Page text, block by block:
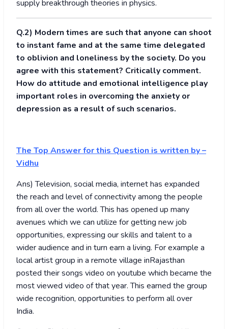
supply breakthrough theories in physics.
Q.2) Modern times are such that anyone can shoot
to instant fame and at the same time delegated
to oblivion and loneliness by the society. Do you
agree with this statement? Critically comment.
How do attitude and emotional intelligence play
important roles in overcoming the anxiety or
depression as a result of such scenarios.
The Top Answer for this Question is written by –
Vidhu
Ans) Television, social media, internet has expanded
the reach and level of connectivity among the people
from all over the world. This has opened up many
avenues which we can utilize for getting new job
opportunities, expressing our skills and talent to a
wider audience and in turn earn a living. For example a
local artist group in a remote village inRajasthan
posted their songs video on youtube which became the
most viewed video of that year. This earned the group
wide recognition, opportunities to perform all over
India.